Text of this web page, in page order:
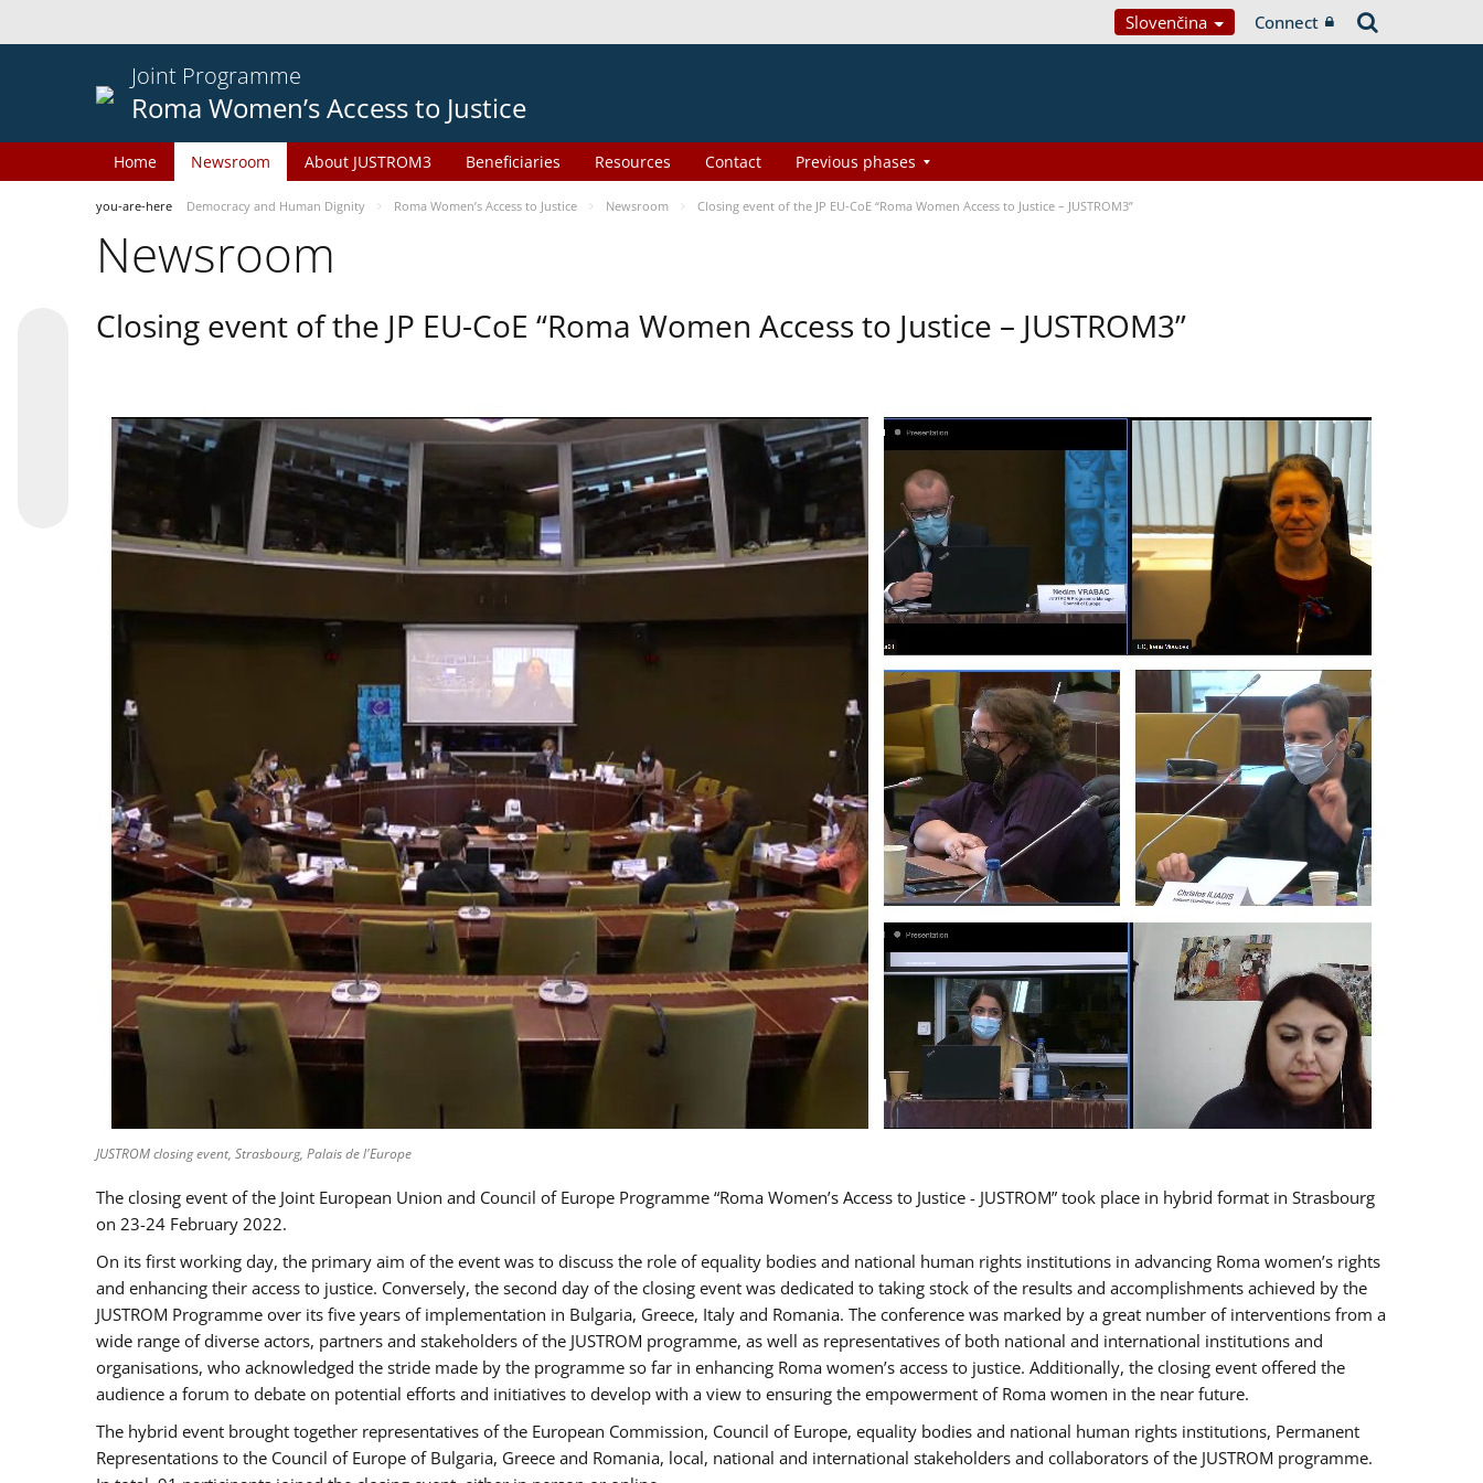
Slovenčina Connect
Joint Programme
Roma Women’s Access to Justice
Home Newsroom About JUSTROM3 Beneficiaries Resources Contact Previous phases
you-are-here Democracy and Human Dignity Roma Women’s Access to Justice Newsroom Closing event of the JP EU-CoE “Roma Women Access to Justice – JUSTROM3”
Newsroom
Closing event of the JP EU-CoE “Roma Women Access to Justice – JUSTROM3”
JUSTROM closing event, Strasbourg, Palais de l'Europe
The closing event of the Joint European Union and Council of Europe Programme “Roma Women’s Access to Justice - JUSTROM” took place in hybrid format in Strasbourg
on 23-24 February 2022.
On its first working day, the primary aim of the event was to discuss the role of equality bodies and national human rights institutions in advancing Roma women’s rights
and enhancing their access to justice. Conversely, the second day of the closing event was dedicated to taking stock of the results and accomplishments achieved by the
JUSTROM Programme over its five years of implementation in Bulgaria, Greece, Italy and Romania. The conference was marked by a great number of interventions from a
wide range of diverse actors, partners and stakeholders of the JUSTROM programme, as well as representatives of both national and international institutions and
organisations, who acknowledged the stride made by the programme so far in enhancing Roma women’s access to justice. Additionally, the closing event offered the
audience a forum to debate on potential efforts and initiatives to develop with a view to ensuring the empowerment of Roma women in the near future.
The hybrid event brought together representatives of the European Commission, Council of Europe, equality bodies and national human rights institutions, Permanent
Representations to the Council of Europe of Bulgaria, Greece and Romania, local, national and international stakeholders and collaborators of the JUSTROM programme.